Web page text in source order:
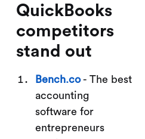
QuickBooks
competitors
stand out
Bench.co- The best
accounting
software for
entrepreneurs